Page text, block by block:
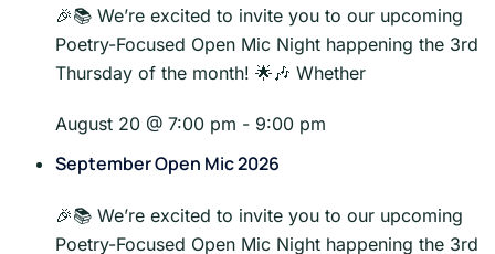
🎉📚 We’re excited to invite you to our upcoming
Poetry-Focused Open Mic Night happening the 3rd
Thursday of the month! 🌟🎶 Whether
August 20 @ 7:00 pm - 9:00 pm
September Open Mic 2026
🎉📚 We’re excited to invite you to our upcoming
Poetry-Focused Open Mic Night happening the 3rd